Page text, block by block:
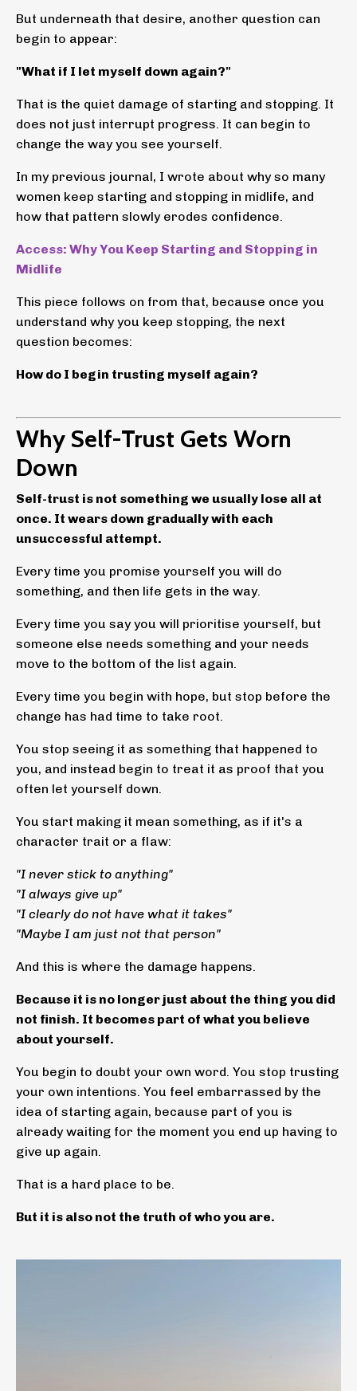
But underneath that desire, another question can
begin to appear:
"What if I let myself down again?"
That is the quiet damage of starting and stopping. It
does not just interrupt progress. It can begin to
change the way you see yourself.
In my previous journal, I wrote about why so many
women keep starting and stopping in midlife, and
how that pattern slowly erodes confidence.
Access: Why You Keep Starting and Stopping in
Midlife
This piece follows on from that, because once you
understand why you keep stopping, the next
question becomes:
How do I begin trusting myself again?
Why Self-Trust Gets Worn
Down
Self-trust is not something we usually lose all at
once. It wears down gradually with each
unsuccessful attempt.
Every time you promise yourself you will do
something, and then life gets in the way.
Every time you say you will prioritise yourself, but
someone else needs something and your needs
move to the bottom of the list again.
Every time you begin with hope, but stop before the
change has had time to take root.
You stop seeing it as something that happened to
you, and instead begin to treat it as proof that you
often let yourself down.
You start making it mean something, as if it's a
character trait or a flaw:
"I never stick to anything"
"I always give up"
"I clearly do not have what it takes"
"Maybe I am just not that person"
And this is where the damage happens.
Because it is no longer just about the thing you did
not finish. It becomes part of what you believe
about yourself.
You begin to doubt your own word. You stop trusting
your own intentions. You feel embarrassed by the
idea of starting again, because part of you is
already waiting for the moment you end up having to
give up again.
That is a hard place to be.
But it is also not the truth of who you are.